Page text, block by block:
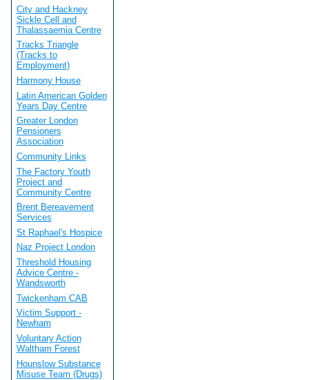
City and Hackney
Sickle Cell and
Thalassaemia Centre
Tracks Triangle
(Tracks to
Employment)
Harmony House
Latin American Golden
Years Day Centre
Greater London
Pensioners
Association
Community Links
The Factory Youth
Project and
Community Centre
Brent Bereavement
Services
St Raphael's Hospice
Naz Project London
Threshold Housing
Advice Centre -
Wandsworth
Twickenham CAB
Victim Support -
Newham
Voluntary Action
Waltham Forest
Hounslow Substance
Misuse Team (Drugs)